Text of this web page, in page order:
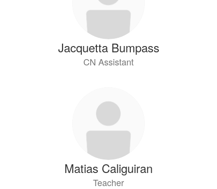
Jacquetta Bumpass
CN Assistant
Matias Caliguiran
Teacher